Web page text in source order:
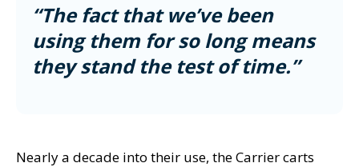
“The fact that we’ve been
using them for so long means
they stand the test of time.”
Nearly a decade into their use, the Carrier carts